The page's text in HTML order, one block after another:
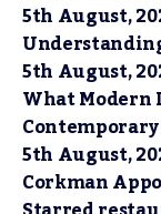
5th August,
5th August,
What
5th August,
Corkman